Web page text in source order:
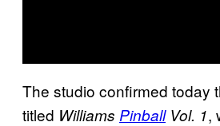
The studio confirmed today
titled Williams PinballVol. 1,